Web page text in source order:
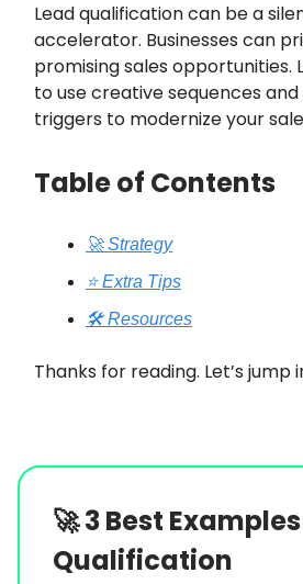
Lead qualification can be a
accelerator. Businesses can
promising sales opportunities.
to use creative sequences
triggers to modernize your
Table of Contents
🚀 Strategy
⭐️ Extra Tips
🛠️ Resources
Thanks for reading. Let’s jump
🚀3 Best
Qualification